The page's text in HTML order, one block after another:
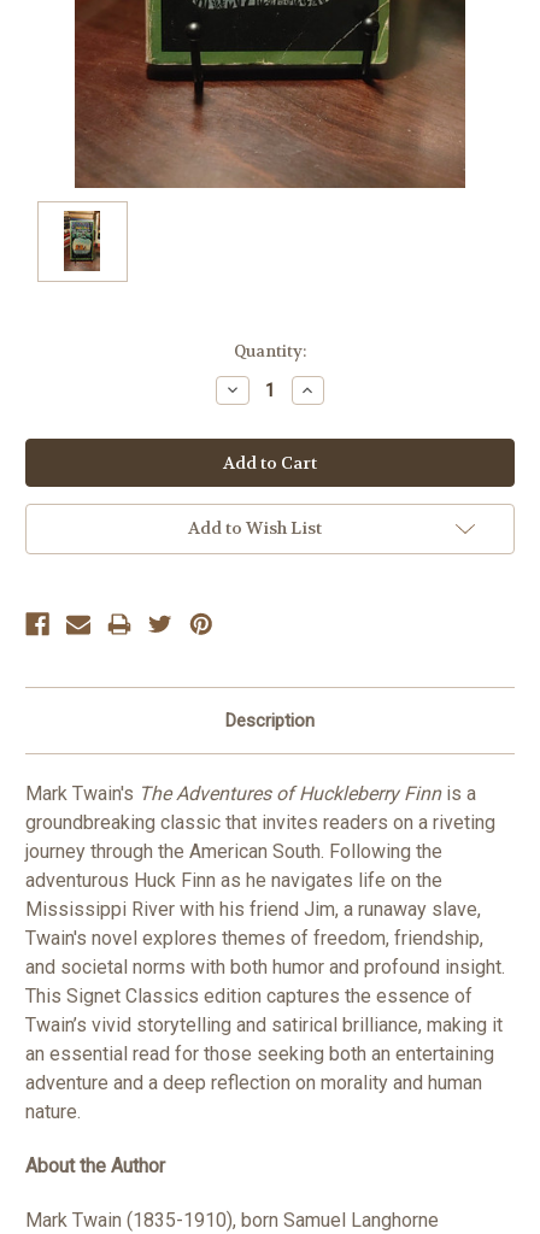
Quantity:
Decrease
Quantity:
Increase
Quantity:
Add to Wish List
Description
Mark Twain's The Adventures of Huckleberry Finnis a
groundbreaking classic that invites readers on a riveting
journey through the American South. Following the
adventurous Huck Finn as he navigates life on the
Mississippi River with his friend Jim, a runaway slave,
Twain's novel explores themes of freedom, friendship,
and societal norms with both humor and profound insight.
This Signet Classics edition captures the essence of
Twain’s vivid storytelling and satirical brilliance, making it
an essential read for those seeking both an entertaining
adventure and a deep reflection on morality and human
nature.
About the Author
Mark Twain (1835-1910), born Samuel Langhorne